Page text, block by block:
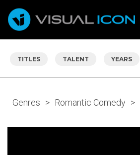
TITLES TALENT YEARS
Genres > Romantic Comedy >